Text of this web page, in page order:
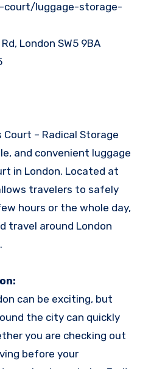
luggage-storage-
London SW5 9BA
Court – Radical Storage
and convenient luggage
in London. Located at
travelers to safely
hours or the whole day,
travel around London
can be exciting, but
the city can quickly
you are checking out
before your